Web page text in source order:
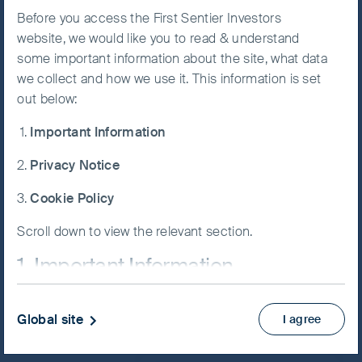
portfolios. As responsible, long-term
shareholders, we have integrated
sustainability analysis into our
investment process and engage
extensively on environmental, labour and
offer different perspectives on companies and
markets. We are passionate about investing and
minded curiosity, rigorous intellectual analysis and
respectful debate. All of us are analysts first and
portfolios.
Before you access the First Sentier Investors
website, we would like you to read & understand
some important information about the site, what data
we collect and how we use it. This information is set
out below:
Important Information
Privacy Notice
Cookie Policy
Scroll down to view the relevant section.
1. Important Information
If you are not a Professional Client or an Eligible
Counterparty and are based in the UK please return
I agree
Global site
Accept All
Cookies